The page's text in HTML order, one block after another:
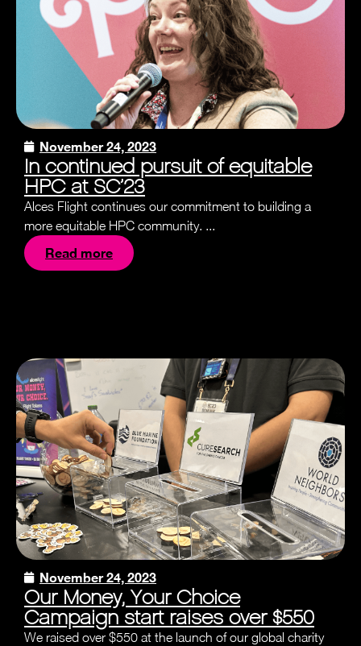
November 24, 2023
In continued pursuit of equitable
HPC at SC’23
Alces Flight continues our commitment to building a
more equitable HPC community. ...
Read more
November 24, 2023
Our Money, Your Choice
Campaign start raises over $550
We raised over $550 at the launch of our global charity